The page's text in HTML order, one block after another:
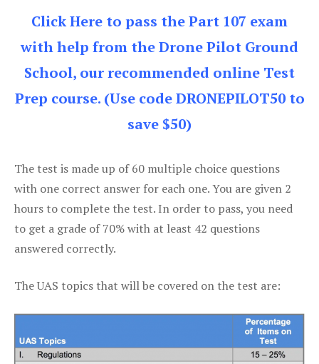
Click Here to pass the Part 107 exam
with help from the Drone Pilot Ground
School, our recommended online Test
Prep course. (Use code DRONEPILOT50 to
save $50)
The test is made up of 60 multiple choice questions
with one correct answer for each one. You are given 2
hours to complete the test. In order to pass, you need
to get a grade of 70% with at least 42 questions
answered correctly.
The UAS topics that will be covered on the test are: